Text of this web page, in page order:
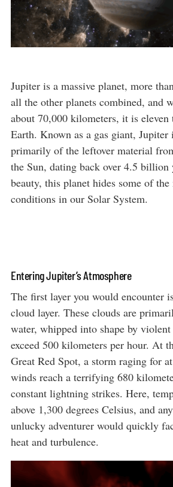
Jupiter is a massive planet, more
all the other planets combined, and
about 70,000 kilometers, it is
Earth. Known as a gas giant, Jupiter
primarily of the leftover material
the Sun, dating back over 4.5 billion
beauty, this planet hides some of the
conditions in our Solar System.
Entering Jupiter’s Atmosphere
The first layer you would encounter
cloud layer. These clouds are
water, whipped into shape by
exceed 500 kilometers per hour. At
Great Red Spot, a storm raging for
winds reach a terrifying 680
constant lightning strikes. Here,
above 1,300 degrees Celsius, and
unlucky adventurer would quickly
heat and turbulence.